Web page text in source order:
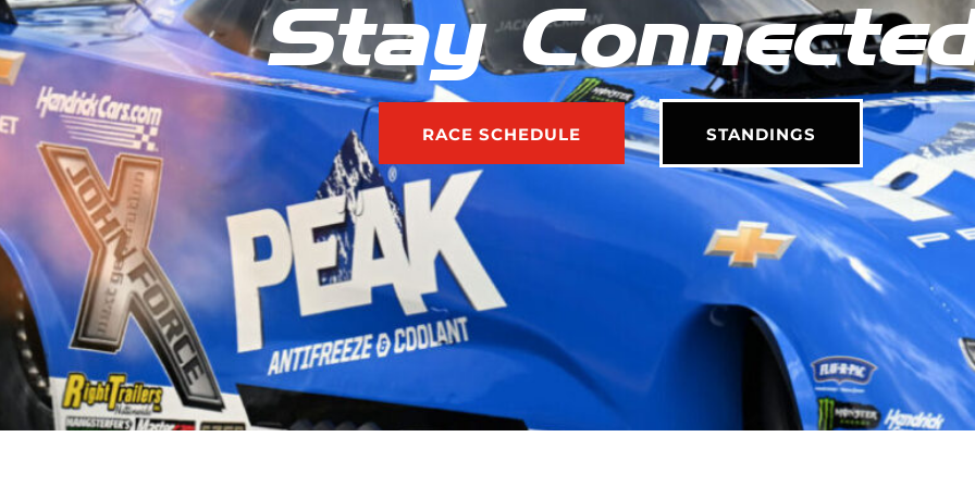
Stay
RACE SCHEDULE STANDINGS